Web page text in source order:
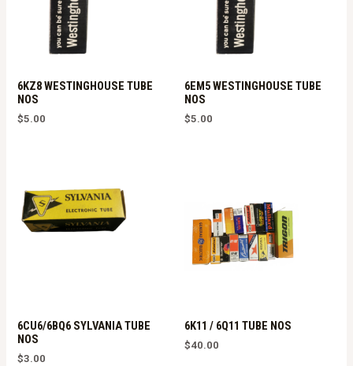
6KZ8 WESTINGHOUSE TUBE
NOS
$5.00
6EM5 WESTINGHOUSE TUBE
NOS
$5.00
6CU6/6BQ6 SYLVANIA TUBE
NOS
$3.00
6K11 / 6Q11 TUBE NOS
$40.00